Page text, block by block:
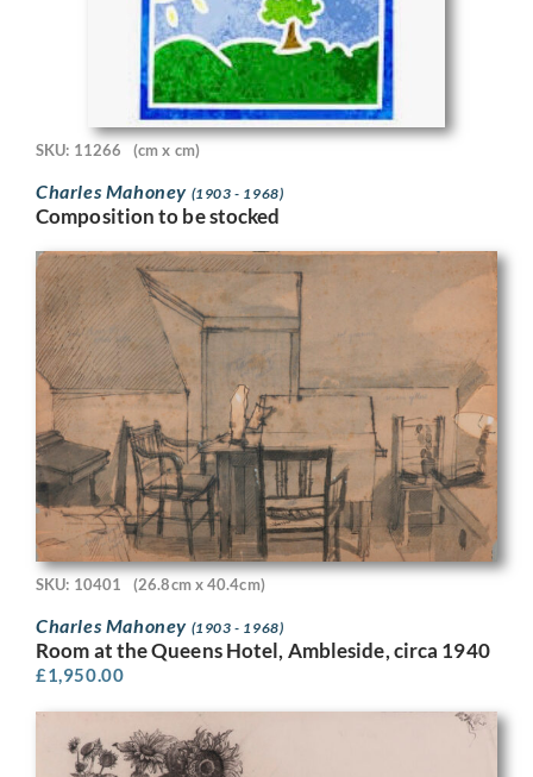
SKU: 11266 (cm x cm)
Charles Mahoney (1903 - 1968)
Composition to be stocked
SKU: 10401 (26.8cm x 40.4cm)
Charles Mahoney (1903 - 1968)
Room at the Queens Hotel, Ambleside, circa 1940
£1,950.00